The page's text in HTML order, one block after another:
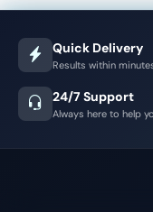
Quick Delivery
Results within
24/7 Support
Always here to help